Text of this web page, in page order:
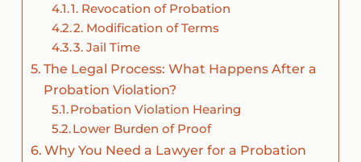
1. Revocation of Probation
2. Modification of Terms
3. Jail Time
The Legal Process: What Happens After a
Probation Violation?
Probation Violation Hearing
Lower Burden of Proof
Why You Need a Lawyer for a Probation